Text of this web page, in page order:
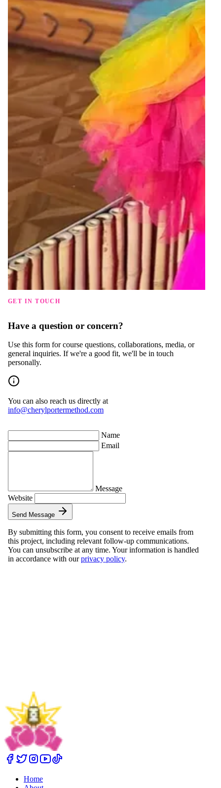
GET IN TOUCH
Have a question or concern?
Use this form for course questions, collaborations, media, or
general inquiries. If we're a good fit, we'll be in touch
personally.
You can also reach us directly at
i⁠n⁠f⁠o⁠@⁠c⁠h⁠e⁠r⁠y⁠l⁠p⁠o⁠r⁠t⁠e⁠r⁠m⁠e⁠t⁠h⁠o⁠d⁠.⁠c⁠o⁠m
Name
Email
Message
Website
Send Message
By submitting this form, you consent to receive emails from
this project, including relevant follow-up communications.
You can unsubscribe at any time. Your information is handled
in accordance with ourprivacy policy.
Home